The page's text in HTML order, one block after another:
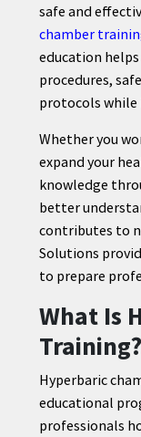
safe and
chamber
education
procedures,
protocols
Whether you
expand your
knowledge
better
contributes to
Solutions
to prepare
What Is
Training?
Hyperbaric
educational
professionals